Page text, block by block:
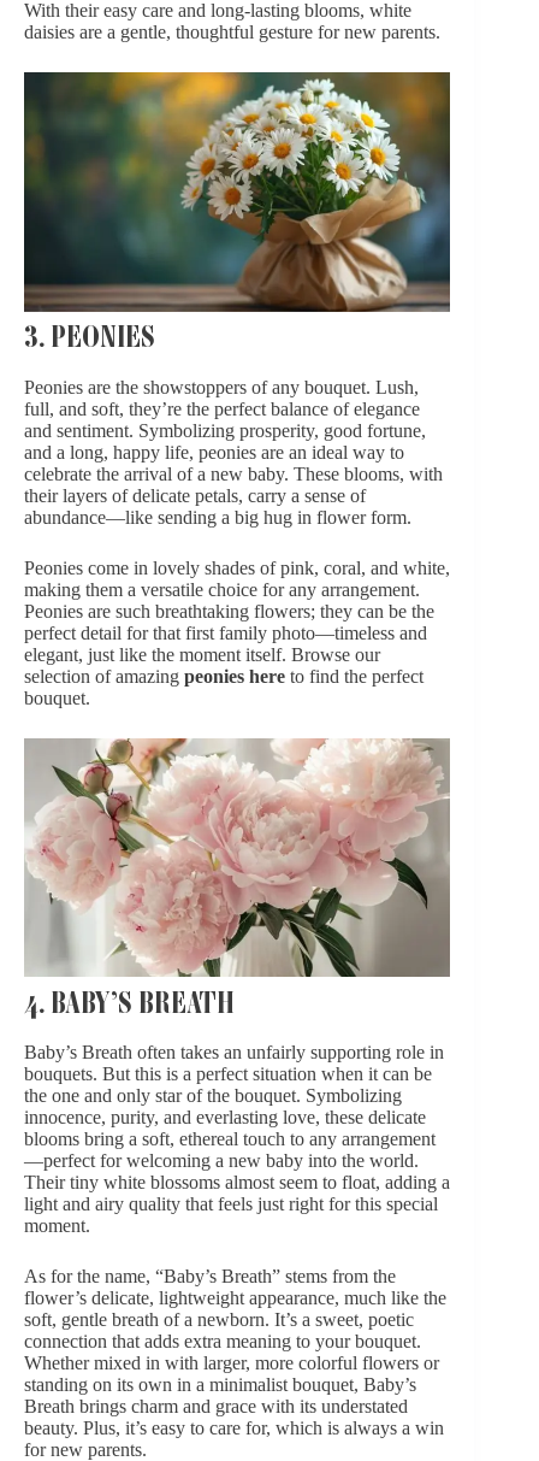
With their easy care and long-lasting blooms, white
daisies are a gentle, thoughtful gesture for new parents.
3. PEONIES
Peonies are the showstoppers of any bouquet. Lush,
full, and soft, they’re the perfect balance of elegance
and sentiment. Symbolizing prosperity, good fortune,
and a long, happy life, peonies are an ideal way to
celebrate the arrival of a new baby. These blooms, with
their layers of delicate petals, carry a sense of
abundance—like sending a big hug in flower form.
Peonies come in lovely shades of pink, coral, and white,
making them a versatile choice for any arrangement.
Peonies are such breathtaking flowers; they can be the
perfect detail for that first family photo—timeless and
elegant, just like the moment itself. Browse our
selection of amazing peonies here to find the perfect
bouquet.
4. BABY’S BREATH
Baby’s Breath often takes an unfairly supporting role in
bouquets. But this is a perfect situation when it can be
the one and only star of the bouquet. Symbolizing
innocence, purity, and everlasting love, these delicate
blooms bring a soft, ethereal touch to any arrangement
—perfect for welcoming a new baby into the world.
Their tiny white blossoms almost seem to float, adding a
light and airy quality that feels just right for this special
moment.
As for the name, “Baby’s Breath” stems from the
flower’s delicate, lightweight appearance, much like the
soft, gentle breath of a newborn. It’s a sweet, poetic
connection that adds extra meaning to your bouquet.
Whether mixed in with larger, more colorful flowers or
standing on its own in a minimalist bouquet, Baby’s
Breath brings charm and grace with its understated
beauty. Plus, it’s easy to care for, which is always a win
for new parents.